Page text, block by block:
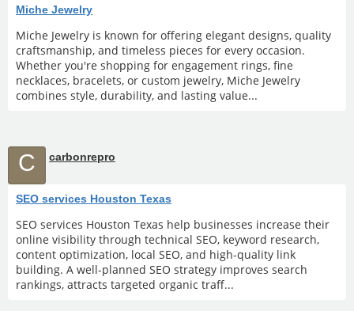
Miche Jewelry
Miche Jewelry is known for offering elegant designs, quality
craftsmanship, and timeless pieces for every occasion.
Whether you're shopping for engagement rings, fine
necklaces, bracelets, or custom jewelry, Miche Jewelry
combines style, durability, and lasting value...
C carbonrepro
SEO services Houston Texas
SEO services Houston Texas help businesses increase their
online visibility through technical SEO, keyword research,
content optimization, local SEO, and high-quality link
building. A well-planned SEO strategy improves search
rankings, attracts targeted organic traff...